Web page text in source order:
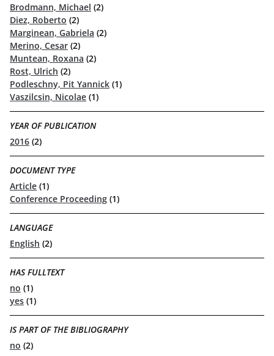
Brodmann, Michael (2)
Diez, Roberto (2)
Marginean, Gabriela (2)
Merino, Cesar (2)
Muntean, Roxana (2)
Rost, Ulrich (2)
Podleschny, Pit Yannick (1)
Vaszilcsin, Nicolae (1)
YEAR OF PUBLICATION
2016 (2)
DOCUMENT TYPE
Article (1)
Conference Proceeding (1)
LANGUAGE
English (2)
HAS FULLTEXT
no (1)
yes (1)
IS PART OF THE BIBLIOGRAPHY
no (2)